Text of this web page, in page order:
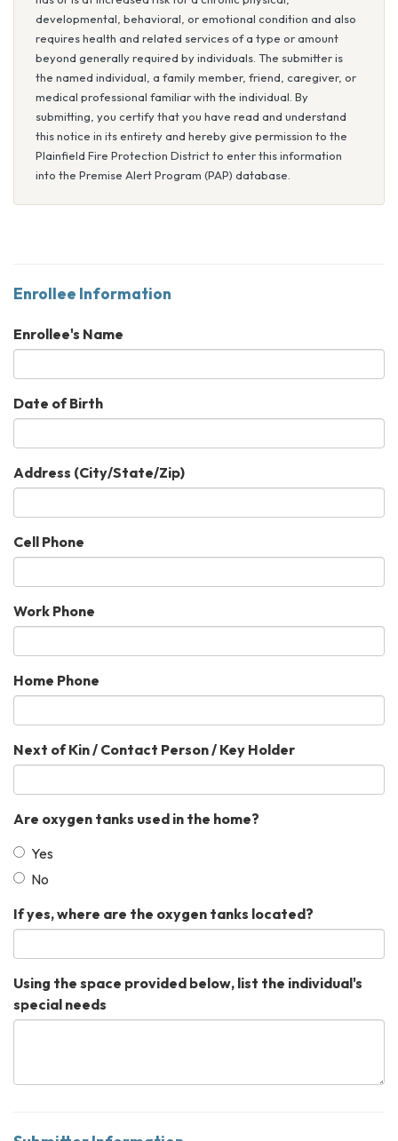
developmental, behavioral, or emotional condition and also
requires health and related services of a type or amount
beyond generally required by individuals. The submitter is
the named individual, a family member, friend, caregiver, or
medical professional familiar with the individual. By
submitting, you certify that you have read and understand
this notice in its entirety and hereby give permission to the
Plainfield Fire Protection District to enter this information
into the Premise Alert Program (PAP) database.
Enrollee Information
Enrollee's Name
Date of Birth
Address (City/State/Zip)
Cell Phone
Work Phone
Home Phone
Next of Kin / Contact Person / Key Holder
Are oxygen tanks used in the home?
Yes
No
If yes, where are the oxygen tanks located?
Using the space provided below, list the individual's
special needs